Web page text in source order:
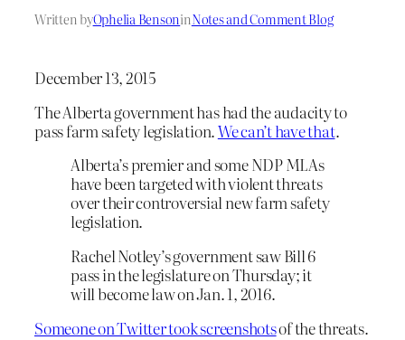
Written byOphelia BensoninNotes and Comment Blog
December 13, 2015
The Alberta government has had the audacity to
pass farm safety legislation.We can’t have that.
Alberta’s premier and some NDP MLAs
have been targeted with violent threats
over their controversial new farm safety
legislation.
Rachel Notley’s government saw Bill 6
pass in the legislature on Thursday; it
will become law on Jan. 1, 2016.
Someone on Twitter took screenshotsof the threats.